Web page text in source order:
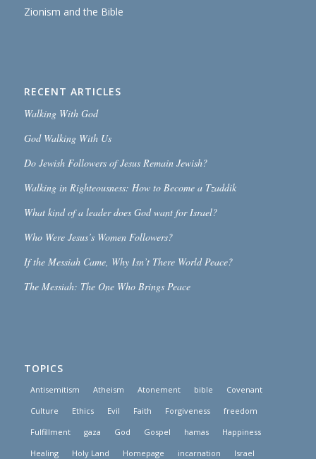
Zionism and the Bible
RECENT ARTICLES
Walking With God
God Walking With Us
Do Jewish Followers of Jesus Remain Jewish?
Walking in Righteousness: How to Become a Tzaddik
What kind of a leader does God want for Israel?
Who Were Jesus’s Women Followers?
If the Messiah Came, Why Isn’t There World Peace?
The Messiah: The One Who Brings Peace
TOPICS
Antisemitism Atheism Atonement bible
Covenant
Culture
Ethics Evil Faith Forgiveness
freedom
Fulfillment
gaza God Gospel hamas
Happiness
Healing
Holy Land Homepage incarnation Israel